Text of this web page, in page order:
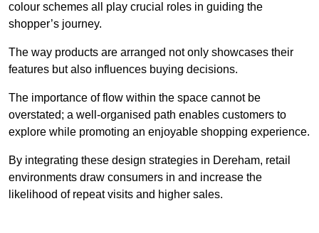
colour schemes all play crucial roles in guiding the
shopper’s journey.
The way products are arranged not only showcases their
features but also influences buying decisions.
The importance of flow within the space cannot be
overstated; a well-organised path enables customers to
explore while promoting an enjoyable shopping experience.
By integrating these design strategies in Dereham, retail
environments draw consumers in and increase the
likelihood of repeat visits and higher sales.